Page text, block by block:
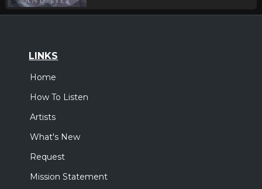
LINKS
Home
How To Listen
Artists
What's New
Request
Mission Statement